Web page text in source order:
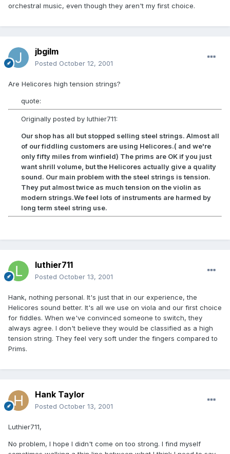
orchestral music, even though they aren't my first choice.
jbgilm
Posted October 12, 2001
Are Helicores high tension strings?
quote:
Originally posted by luthier711:
Our shop has all but stopped selling steel strings. Almost all
of our fiddling customers are using Helicores.( and we're
only fifty miles from winfield) The prims are OK if you just
want shrill volume, but the Helicores actually give a quality
sound. Our main problem with the steel strings is tension.
They put almost twice as much tension on the violin as
modern strings.We feel lots of instruments are harmed by
long term steel string use.
luthier711
Posted October 13, 2001
Hank, nothing personal. It's just that in our experience, the
Helicores sound better. It's all we use on viola and our first choice
for fiddles. When we've convinced someone to switch, they
always agree. I don't believe they would be classified as a high
tension string. They feel very soft under the fingers compared to
Prims.
Hank Taylor
Posted October 13, 2001
Luthier711,
No problem, I hope I didn't come on too strong. I find myself